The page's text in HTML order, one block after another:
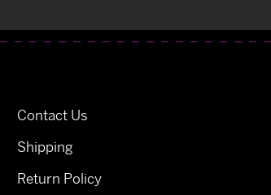
Contact Us
Shipping
Return Policy